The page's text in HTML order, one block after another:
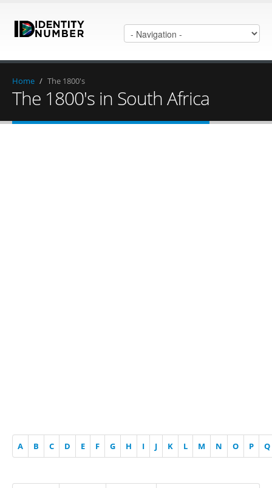
Home / The 1800's
The 1800's in South Africa
A B C D E F G H I J K L M N O P Q